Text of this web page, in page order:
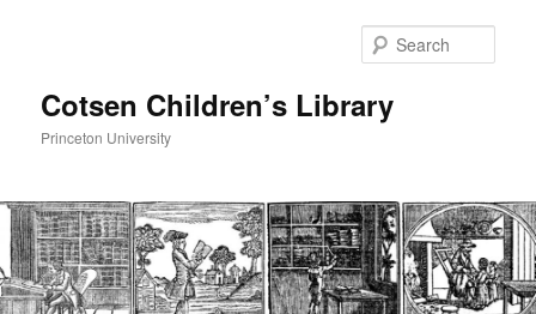
Cotsen Children’s Library
Princeton University